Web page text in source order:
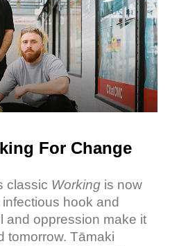
For Change
classic Working is now
hook and
and oppression make it
tomorrow. Tāmaki